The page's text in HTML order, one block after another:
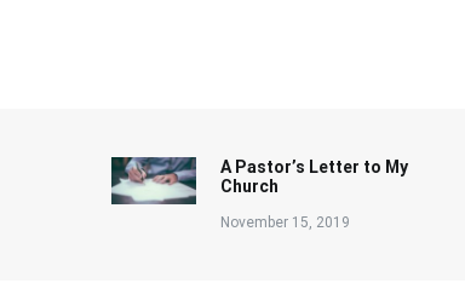
A Pastor’s Letter to My
Church
November 15, 2019